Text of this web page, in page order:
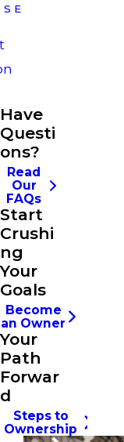
Have
Questi
ons?
Read
Our
FAQs
Start
Crushi
ng
Your
Goals
Become
an Owner
Your
Path
Forwar
d
Steps to
Ownership